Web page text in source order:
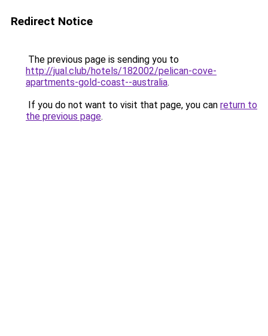
Redirect Notice
The previous page is sending you to
http://jual.club/hotels/182002/pelican-cove-
apartments-gold-coast--australia.
If you do not want to visit that page, you can return to
the previous page.